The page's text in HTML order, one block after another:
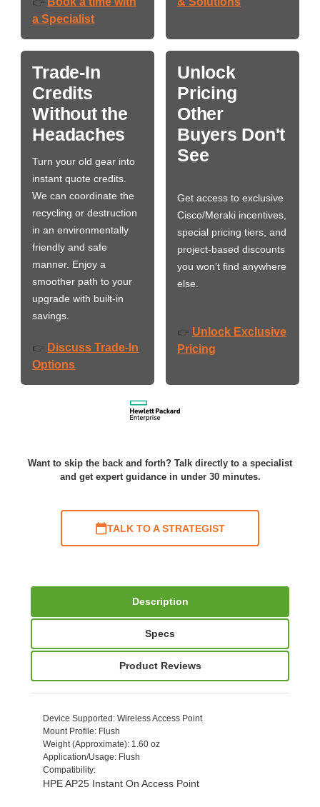
a Specialist
Trade-In
Credits
Without the
Headaches
Turn your old gear into
instant quote credits.
We can coordinate the
recycling or destruction
in an environmentally
friendly and safe
manner. Enjoy a
smoother path to your
upgrade with built-in
savings.
👉 Discuss Trade-In
Options
Unlock
Pricing
Other
Buyers Don't
See
Get access to exclusive
Cisco/Meraki incentives,
special pricing tiers, and
project-based discounts
you won’t find anywhere
else.
👉 Unlock Exclusive
Pricing
Want to skip the back and forth? Talk directly to a specialist
and get expert guidance in under 30 minutes.
TALK TO A STRATEGIST
Description
Specs
Product Reviews
Device Supported : Wireless Access Point
Mount Profile: Flush
Weight (Approximate): 1.60 oz
Application/Usage: Flush
Compatibility:
HPE AP25 Instant On Access Point